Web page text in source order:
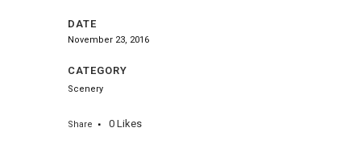
DATE
November 23, 2016
CATEGORY
Scenery
Share 0 Likes